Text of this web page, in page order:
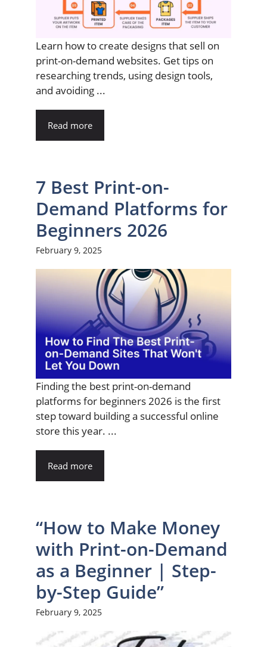
Learn how to create designs that sell on
print-on-demand websites. Get tips on
researching trends, using design tools,
and avoiding ...
Read more
7 Best Print-on-
Demand Platforms for
Beginners 2026
February 9, 2025
Finding the best print-on-demand
platforms for beginners 2026 is the first
step toward building a successful online
store this year. ...
Read more
“How to Make Money
with Print-on-Demand
as a Beginner | Step-
by-Step Guide”
February 9, 2025